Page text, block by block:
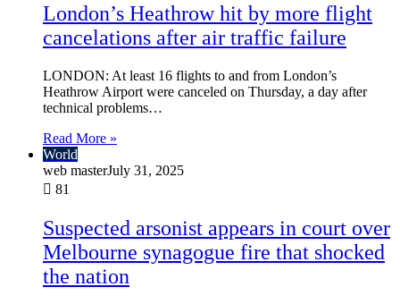
London’s Heathrow hit by more flight
cancelations after air traffic failure
LONDON: At least 16 flights to and from London’s
Heathrow Airport were canceled on Thursday, a day after
technical problems…
Read More »
World
web masterJuly 31, 2025
81
Suspected arsonist appears in court over
Melbourne synagogue fire that shocked
the nation